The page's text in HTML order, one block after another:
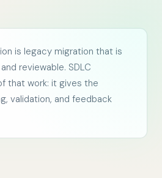
is legacy migration that is
reviewable. SDLC
that work: it gives the
validation, and feedback